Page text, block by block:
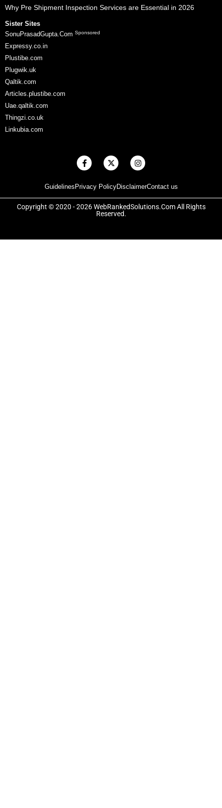
Why Pre Shipment Inspection Services are Essential in 2026
Sister Sites
SonuPrasadGupta.Com Sponsored
Expressy.co.in
Plustibe.com
Plugwik.uk
Qaltik.com
Articles.plustibe.com
Uae.qaltik.com
Thingzi.co.uk
Linkubia.com
Guidelines Privacy PolicyDisclaimerContact us
F
a
b
o
o
k
X
-
i
t
t
e
r
I
n
a
g
r
a
Copyright © 2020 - 2026 WebRankedSolutions.Com All Rights
Reserved.